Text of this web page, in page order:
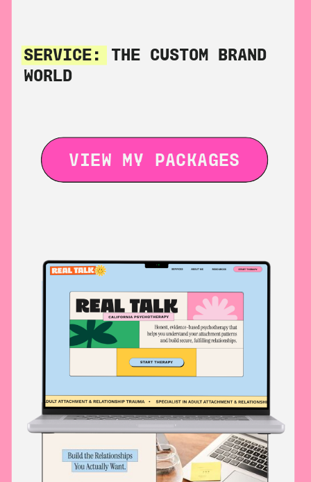
SERVICE:
THE CUSTOM BRAND
WORLD
VIEW MY PACKAGES